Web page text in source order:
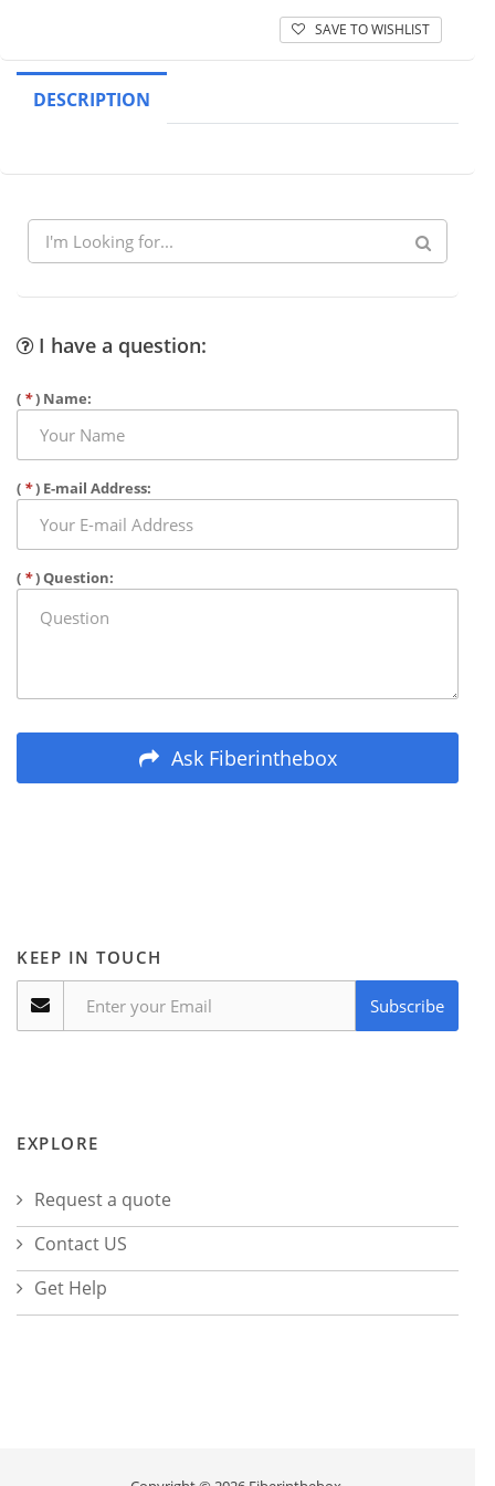
SAVE TO WISHLIST
DESCRIPTION
I have a question:
( *) Name:
( *) E-mail Address:
( *) Question:
Ask Fiberinthebox
KEEP IN TOUCH
Subscribe
EXPLORE
Request a quote
Contact US
Get Help